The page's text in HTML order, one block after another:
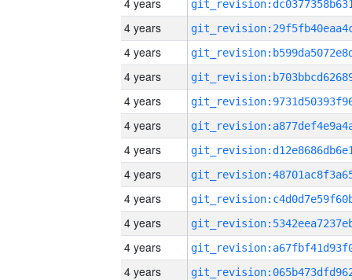
4 years
4 years
4 years
4 years
4 years
4 years
4 years
4 years
4 years
4 years
4 years
4 years